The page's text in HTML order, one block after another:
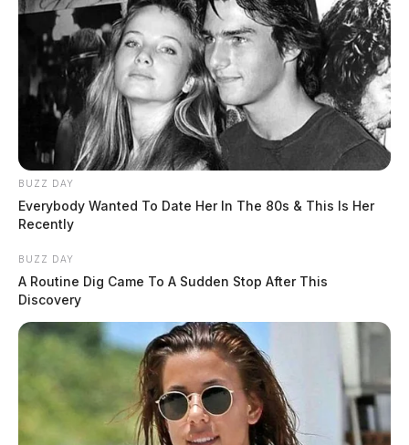
BUZZ DAY
Everybody Wanted To Date Her In The 80s & This Is Her
Recently
BUZZ DAY
A Routine Dig Came To A Sudden Stop After This
Discovery